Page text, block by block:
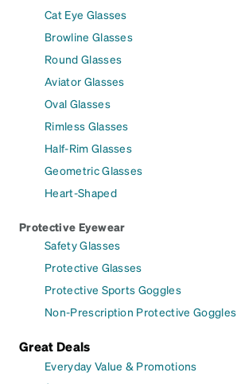
Cat Eye Glasses
Browline Glasses
Round Glasses
Aviator Glasses
Oval Glasses
Rimless Glasses
Half-Rim Glasses
Geometric Glasses
Heart-Shaped
Protective Eyewear
Safety Glasses
Protective Glasses
Protective Sports Goggles
Non-Prescription Protective Goggles
Great Deals
Everyday Value & Promotions